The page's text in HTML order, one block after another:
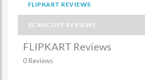
FLIPKART REVIEWS
SCANCOST REVIEWS
FLIPKART Reviews
0 Reviews